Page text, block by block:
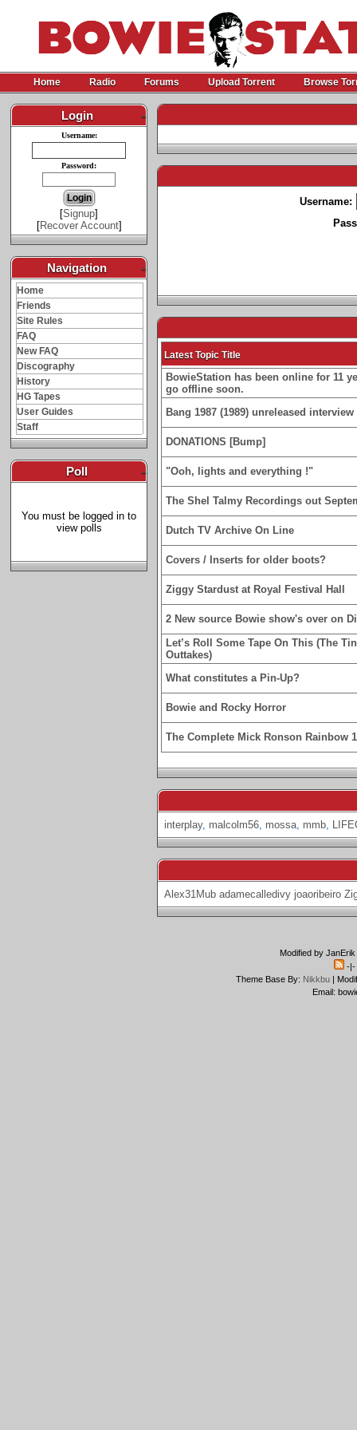
Home Radio Forums Upload Torrent Browse
Login -
Username:
Password:
[Signup]
[Recover Account]
Navigation -
Home
Friends
Site Rules
FAQ
New FAQ
Discography
History
HG Tapes
User Guides
Staff
Poll -
You must be logged in to
view polls
Username:
Latest Topic Title
BowieStation has been online for 11
go offline soon.
Bang 1987 (1989) unreleased
DONATIONS [Bump]
"Ooh, lights and everything !"
The Shel Talmy Recordings out
Dutch TV Archive On Line
Covers / Inserts for older boots?
Ziggy Stardust at Royal Festival Hall
2 New source Bowie show's over on
Let’s Roll Some Tape On This (The
Outtakes)
What constitutes a Pin-Up?
Bowie and Rocky Horror
The Complete Mick Ronson Rainbow
interplay, malcolm56, mossa, mmb,
Alex31Mub adamecalledivy joaoribeiro
Modified by
-|-
Theme Base By: Nikkbu|
Email: